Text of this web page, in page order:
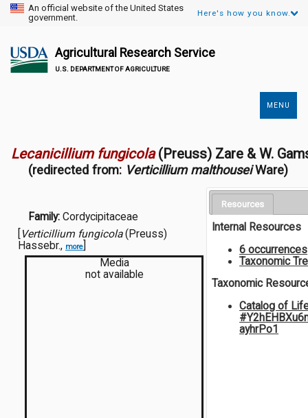
An official website of the United States
government.
Here's how you know.
Agricultural Research Service
U.S. DEPARTMENT OF AGRICULTURE
MENU
Lecanicillium fungicola (Preuss) Zare & W.
(redirected from: Verticillium malthouseiWare)
Family: Cordycipitaceae
Verticillium fungicola(Preuss)
Hassebr., more
Media
not available
Resources
Internal Resources
6 occurrences
Taxonomic
Taxonomic
Catalog of
ayhrPo1